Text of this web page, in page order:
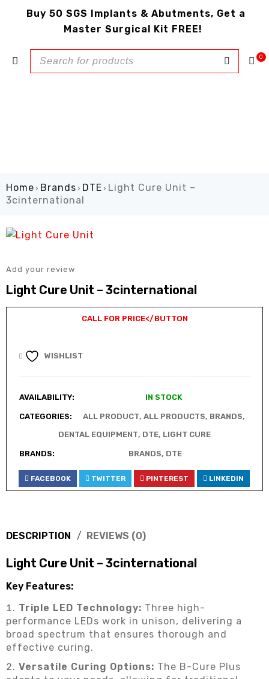
Buy 50 SGS Implants & Abutments, Get a
Master Surgical Kit FREE!
0
Home › Brands › DTE › Light Cure Unit –
3cinternational
Add your review
Light Cure Unit – 3cinternational
CALL FOR PRICE</BUTTON
WISHLIST
AVAILABILITY: IN STOCK
CATEGORIES: ALL PRODUCT, ALL PRODUCTS, BRANDS
DENTAL EQUIPMENT, DTE, LIGHT CURE
BRANDS: BRANDS, DTE
FACEBOOK TWITTER PINTEREST LINKEDIN
DESCRIPTION REVIEWS (0)
Light Cure Unit – 3cinternational
Key Features:
Triple LED Technology: Three high-
performance LEDs work in unison, delivering a
broad spectrum that ensures thorough and
effective curing.
Versatile Curing Options: The B-Cure Plus